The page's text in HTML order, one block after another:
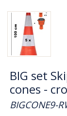
BIG set
cones -
BIGCONE9-